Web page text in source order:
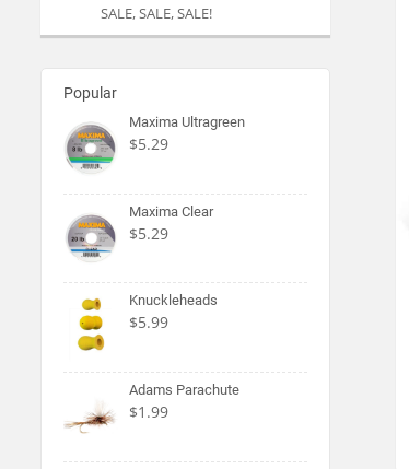
SALE, SALE, SALE!
Popular
Maxima Ultragreen
$5.29
Maxima Clear
$5.29
Knuckleheads
$5.99
Adams Parachute
$1.99